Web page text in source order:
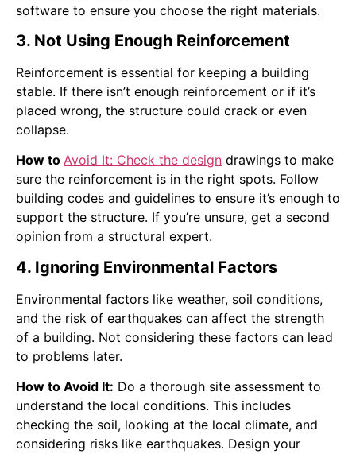
software to ensure you choose the right materials.
3. Not Using Enough Reinforcement
Reinforcement is essential for keeping a building
stable. If there isn’t enough reinforcement or if it’s
placed wrong, the structure could crack or even
collapse.
How to Avoid It: Check the design drawings to make
sure the reinforcement is in the right spots. Follow
building codes and guidelines to ensure it’s enough to
support the structure. If you’re unsure, get a second
opinion from a structural expert.
4. Ignoring Environmental Factors
Environmental factors like weather, soil conditions,
and the risk of earthquakes can affect the strength
of a building. Not considering these factors can lead
to problems later.
How to Avoid It: Do a thorough site assessment to
understand the local conditions. This includes
checking the soil, looking at the local climate, and
considering risks like earthquakes. Design your